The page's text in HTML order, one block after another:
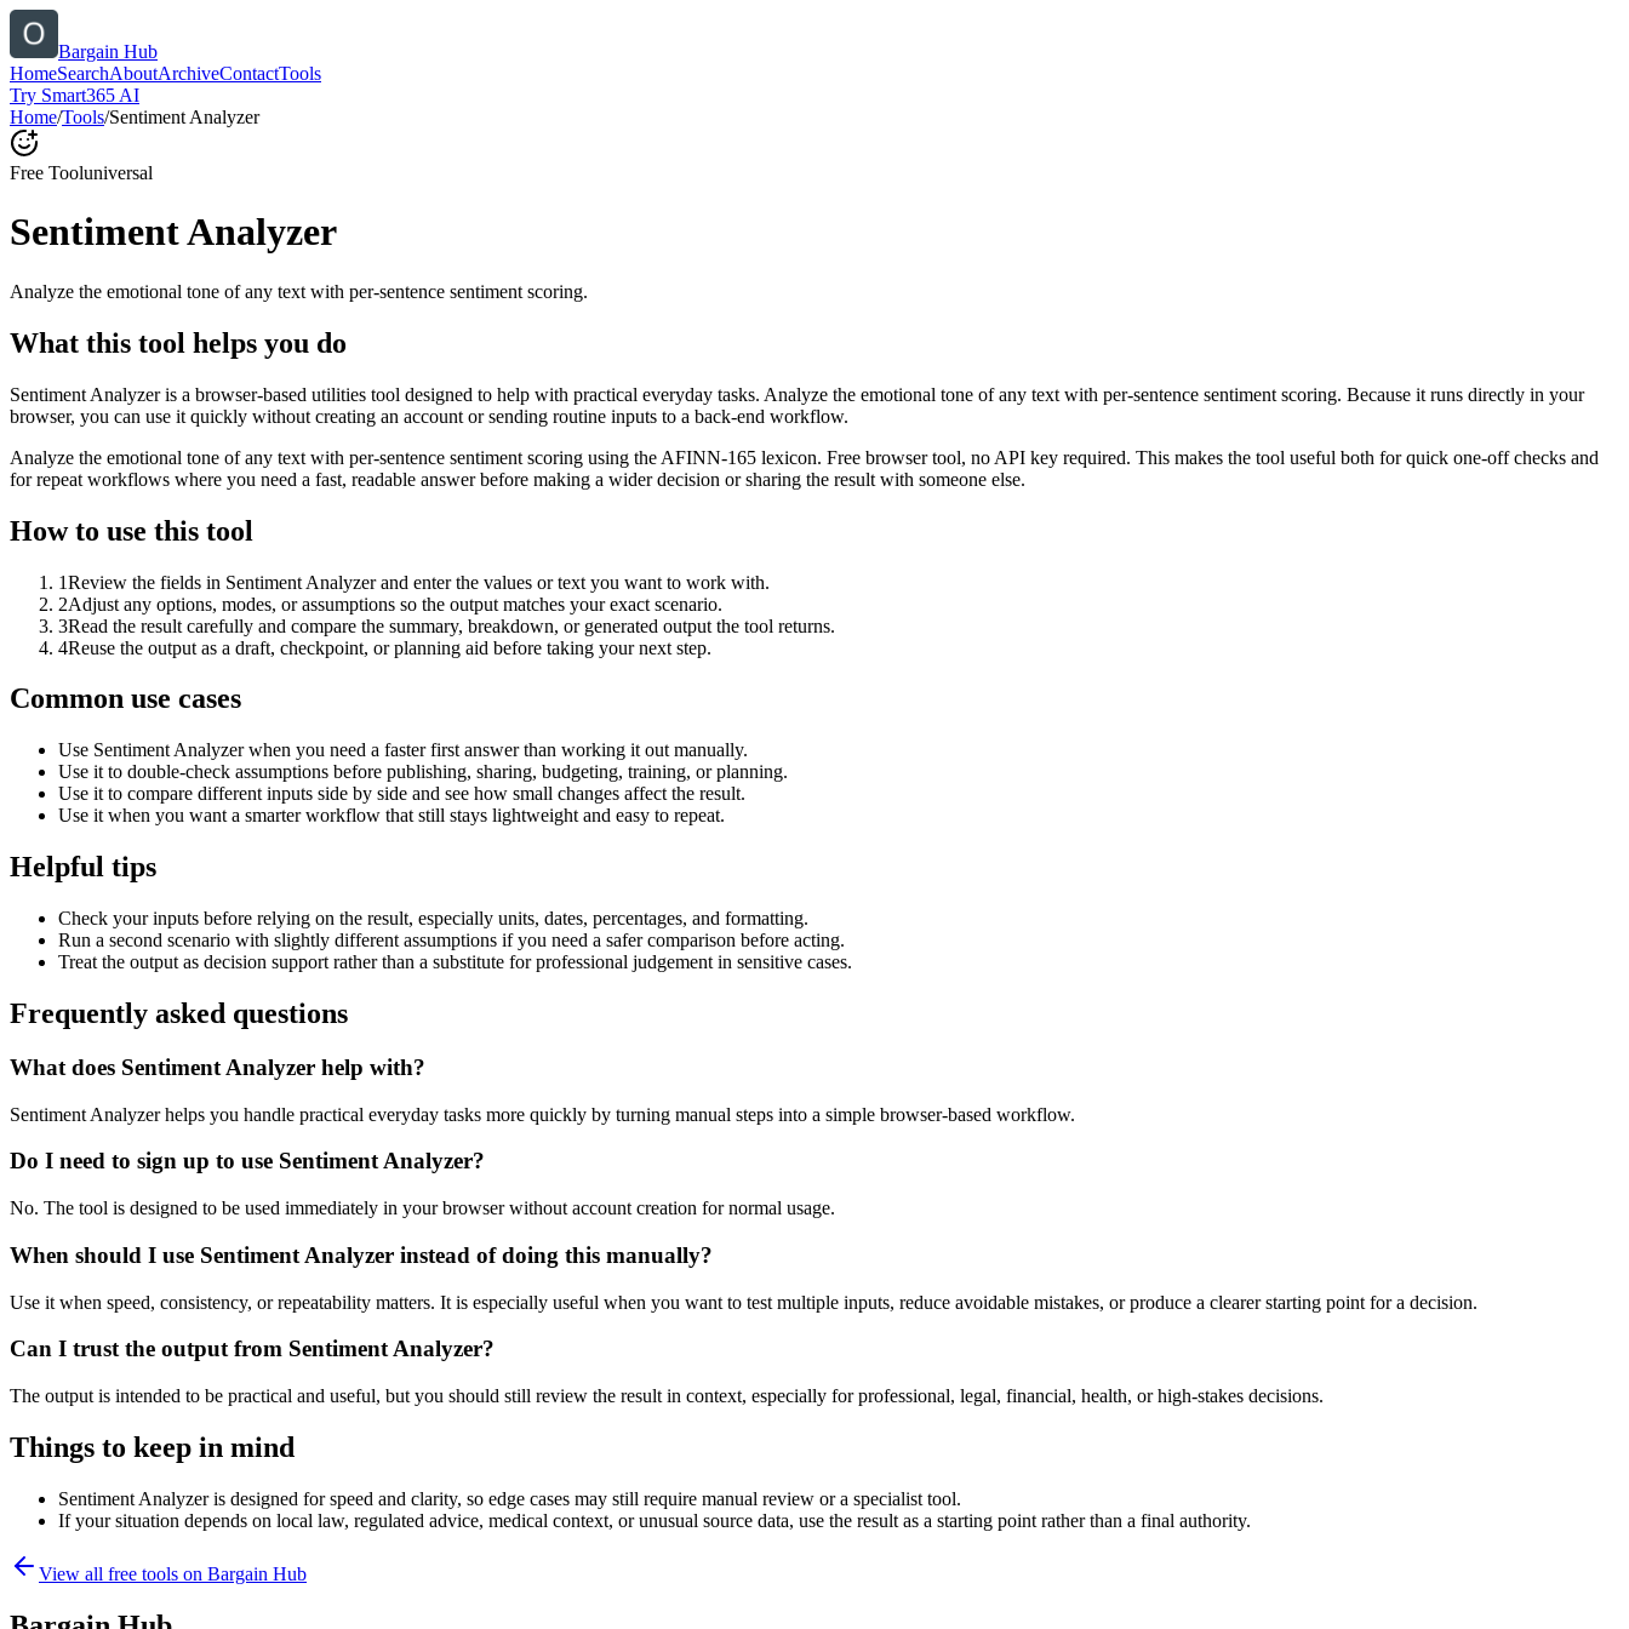
Bargain Hub
HomeSearchAboutArchiveContactTools
Try Smart365 AI
Home/Tools/Sentiment Analyzer
Free Tooluniversal
Sentiment Analyzer
Analyze the emotional tone of any text with per-sentence sentiment scoring.
What this tool helps you do
Sentiment Analyzer is a browser-based utilities tool designed to help with practical everyday tasks. Analyze the emotional tone of any text with per-sentence sentiment scoring. Because it runs directly in your
browser, you can use it quickly without creating an account or sending routine inputs to a back-end workflow.
Analyze the emotional tone of any text with per-sentence sentiment scoring using the AFINN-165 lexicon. Free browser tool, no API key required. This makes the tool useful both for quick one-off checks and
for repeat workflows where you need a fast, readable answer before making a wider decision or sharing the result with someone else.
How to use this tool
1Review the fields in Sentiment Analyzer and enter the values or text you want to work with.
2Adjust any options, modes, or assumptions so the output matches your exact scenario.
3Read the result carefully and compare the summary, breakdown, or generated output the tool returns.
4Reuse the output as a draft, checkpoint, or planning aid before taking your next step.
Common use cases
Use Sentiment Analyzer when you need a faster first answer than working it out manually.
Use it to double-check assumptions before publishing, sharing, budgeting, training, or planning.
Use it to compare different inputs side by side and see how small changes affect the result.
Use it when you want a smarter workflow that still stays lightweight and easy to repeat.
Helpful tips
Check your inputs before relying on the result, especially units, dates, percentages, and formatting.
Run a second scenario with slightly different assumptions if you need a safer comparison before acting.
Treat the output as decision support rather than a substitute for professional judgement in sensitive cases.
Frequently asked questions
What does Sentiment Analyzer help with?
Sentiment Analyzer helps you handle practical everyday tasks more quickly by turning manual steps into a simple browser-based workflow.
Do I need to sign up to use Sentiment Analyzer?
No. The tool is designed to be used immediately in your browser without account creation for normal usage.
When should I use Sentiment Analyzer instead of doing this manually?
Use it when speed, consistency, or repeatability matters. It is especially useful when you want to test multiple inputs, reduce avoidable mistakes, or produce a clearer starting point for a decision.
Can I trust the output from Sentiment Analyzer?
The output is intended to be practical and useful, but you should still review the result in context, especially for professional, legal, financial, health, or high-stakes decisions.
Things to keep in mind
Sentiment Analyzer is designed for speed and clarity, so edge cases may still require manual review or a specialist tool.
If your situation depends on local law, regulated advice, medical context, or unusual source data, use the result as a starting point rather than a final authority.
View all free tools on Bargain Hub